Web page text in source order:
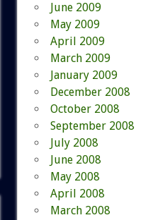
June 2009
May 2009
April 2009
March 2009
January 2009
December 2008
October 2008
September 2008
July 2008
June 2008
May 2008
April 2008
March 2008